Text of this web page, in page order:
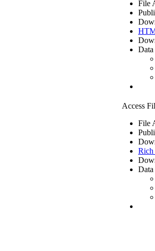
File
Access
File
Rich